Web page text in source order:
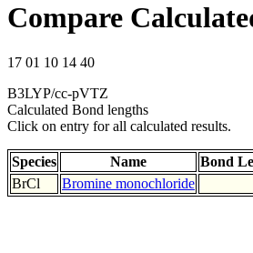
Compare
17 01 10 14 40
B3LYP/cc-pVTZ
Calculated Bond lengths
Click on entry for all calculated results.
Species Name Bond
BrCl
Bromine monochloride